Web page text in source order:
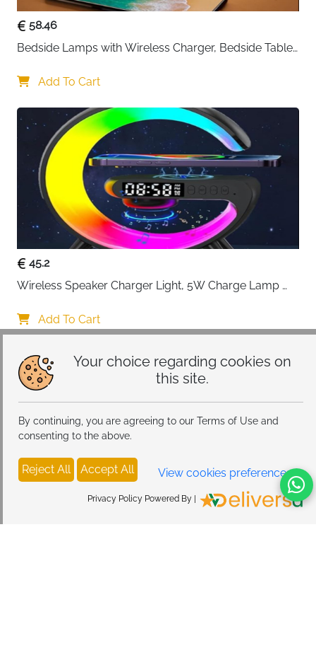
Your choice regarding cookies on
this site.
By continuing, you are agreeing to our Terms of Use and
consenting to the above.
Reject All Accept All View cookies preferences
Privacy Policy Powered By |
58.46
Bedside Lamps with Wireless Charger, Bedside Table
Desk Lamp for Nightstand
Add To Cart
45.2
Wireless Speaker Charger Light, 5W Charge Lamp
Alarm Clock, Bluetooth Bedside Lamp 10 Lighting
Modes, Atmosphere Table Lamp for Bedroom
Add To Cart